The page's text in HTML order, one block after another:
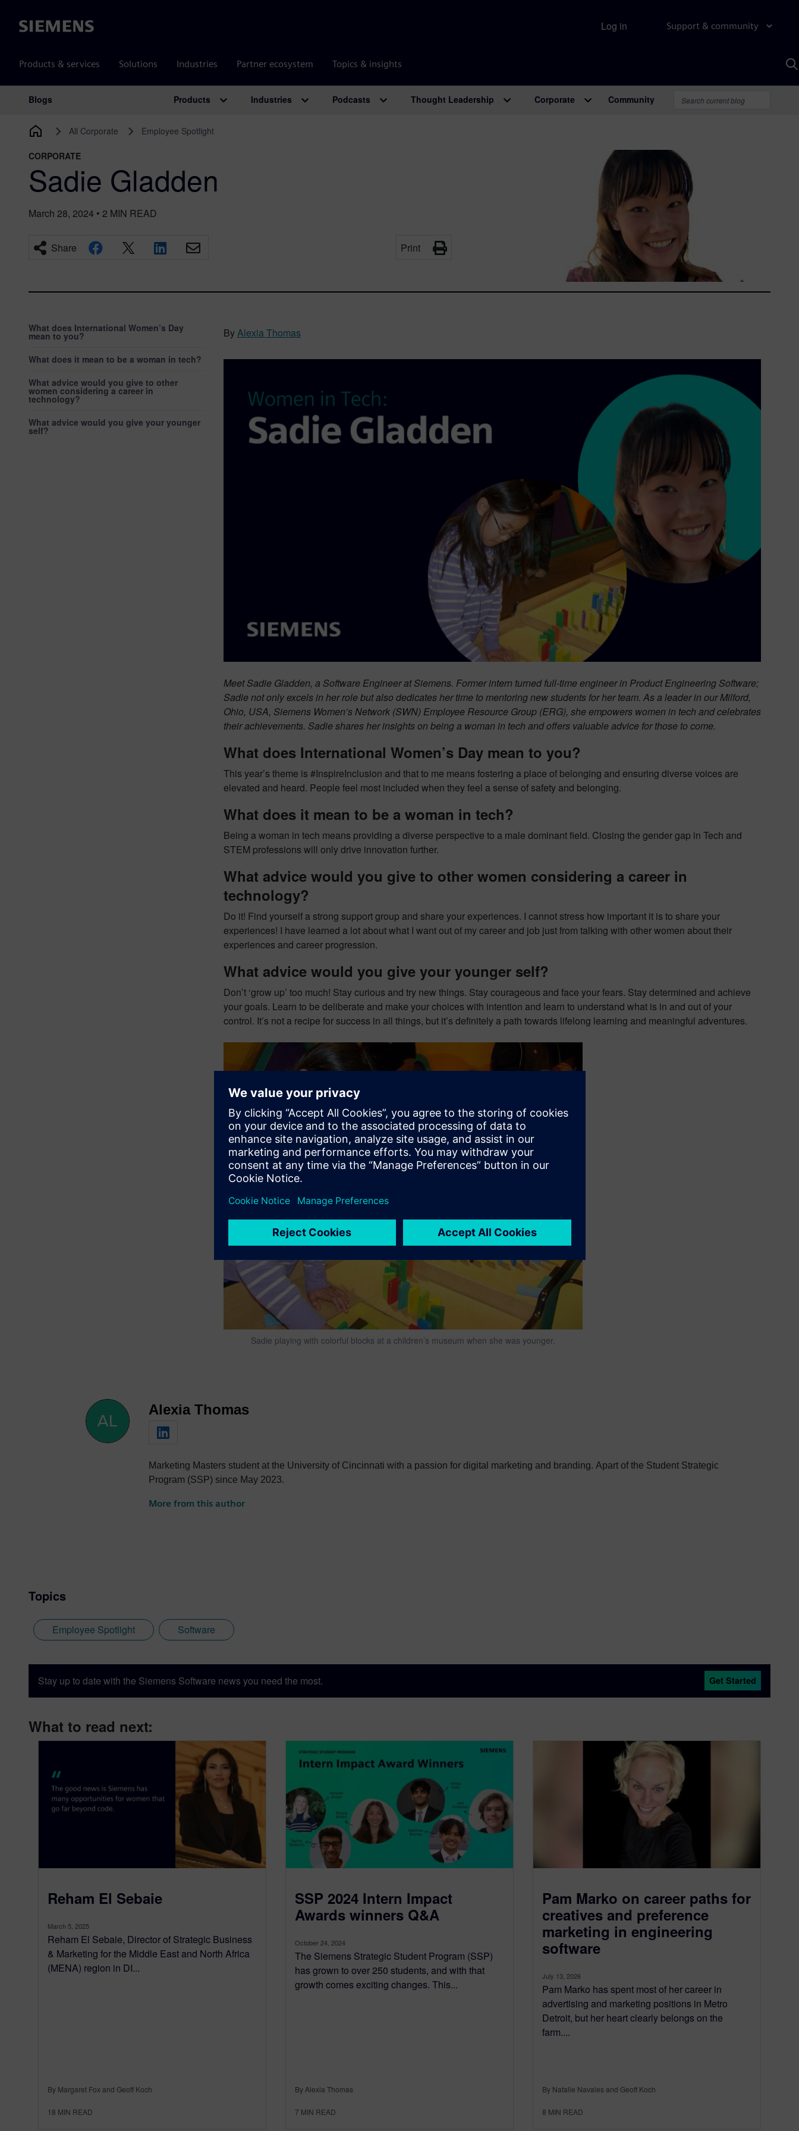
Siemens Support & community
Products & services Solutions Industries Partner ecosystem Topics & insights
Log in
Main Navigation
Blogs Products Industries Podcasts Thought Leadership Corporate Community
All Corporate Employee Spotlight
CORPORATE
Sadie Gladden
March 28, 2024 • 2 MIN READ
Share Print
What does International Women’s Day
mean to you?
What does it mean to be a woman in tech?
What advice would you give to other
women considering a career in
technology?
What advice would you give your younger
self?
ByAlexia Thomas
Meet Sadie Gladden, a Software Engineer at Siemens. Former intern turned full-time engineer in Product Engineering Software;
Sadie not only excels in her role but also dedicates her time to mentoring new students for her team. As a leader in our Milford,
Ohio, USA, Siemens Women’s Network (SWN) Employee Resource Group (ERG), she empowers women in tech and celebrates
their achievements. Sadie shares her insights on being a woman in tech and offers valuable advice for those to come.
What does International Women’s Day mean to you?
This year’s theme is #InspireInclusion and that to me means fostering a place of belonging and ensuring diverse voices are
elevated and heard. People feel most included when they feel a sense of safety and belonging.
What does it mean to be a woman in tech?
Being a woman in tech means providing a diverse perspective to a male dominant field. Closing the gender gap in Tech and
STEM professions will only drive innovation further.
What advice would you give to other women considering a career in
technology?
Do it! Find yourself a strong support group and share your experiences. I cannot stress how important it is to share your
experiences! I have learned a lot about what I want out of my career and job just from talking with other women about their
experiences and career progression.
What advice would you give your younger self?
Don’t ‘grow up’ too much! Stay curious and try new things. Stay courageous and face your fears. Stay determined and achieve
your goals. Learn to be deliberate and make your choices with intention and learn to understand what is in and out of your
control. It’s not a recipe for success in all things, but it’s definitely a path towards lifelong learning and meaningful adventures.
Sadie playing with colorful blocks at a children’s museum when she was younger.
Alexia Thomas
Marketing Masters student at the University of Cincinnati with a passion for digital marketing and branding. Apart of the Student Strategic
Program (SSP) since May 2023.
More from this author
Topics
Employee Spotlight Software
Stay up to date with the Siemens Software news you need the most. Get Started
What to read next:
Reham El Sebaie
March 5, 2025
Reham El Sebaie, Director of Strategic Business
& Marketing for the Middle East and North Africa
(MENA) region in DI...
By Margaret Fox and Geoff Koch
18 MIN READ
SSP 2024 Intern Impact
Awards winners Q&A
October 24, 2024
The Siemens Strategic Student Program (SSP)
has grown to over 250 students, and with that
growth comes exciting changes. This...
By Alexia Thomas
7 MIN READ
Pam Marko on career paths for
creatives and preference
marketing in engineering
software
July 13, 2026
Pam Marko has spent most of her career in
advertising and marketing positions in Metro
Detroit, but her heart clearly belongs on the
farm....
By Natalie Navales and Geoff Koch
8 MIN READ